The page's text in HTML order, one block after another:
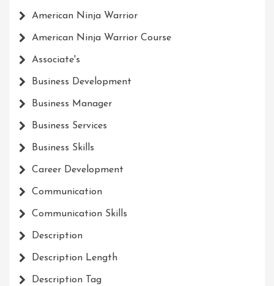
American Ninja Warrior
American Ninja Warrior Course
Associate's
Business Development
Business Manager
Business Services
Business Skills
Career Development
Communication
Communication Skills
Description
Description Length
Description Tag